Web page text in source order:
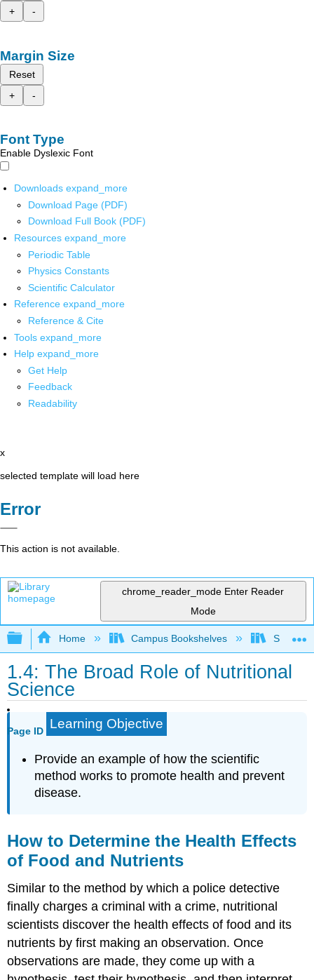
+
-
Margin Size
Reset
+
-
Font Type
Enable Dyslexic Font
Downloads expand_more
Download Page (PDF)
Download Full Book (PDF)
Resources expand_more
Periodic Table
Physics Constants
Scientific Calculator
Reference expand_more
Reference & Cite
Tools expand_more
Help expand_more
Get Help
Feedback
Readability
x
selected template will load here
Error
This action is not available.
chrome_reader_mode Enter Reader
Mode
Expand/collapse global hierarchy
Home Campus Bookshelves
1.4: The Broad Role of Nutritional
Science
Page ID Learning Objective
Provide an example of how the scientific
method works to promote health and prevent
disease.
How to Determine the Health Effects
of Food and Nutrients
Similar to the method by which a police detective
finally charges a criminal with a crime, nutritional
scientists discover the health effects of food and its
nutrients by first making an observation. Once
observations are made, they come up with a